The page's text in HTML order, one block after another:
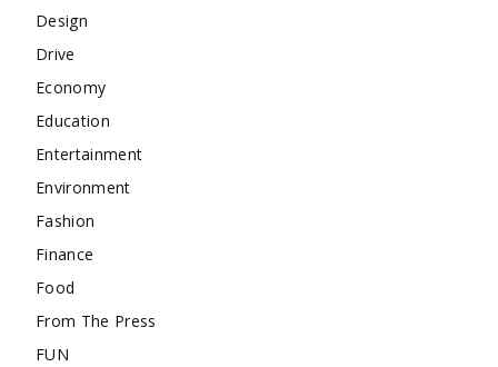
Design
Drive
Economy
Education
Entertainment
Environment
Fashion
Finance
Food
From The Press
FUN